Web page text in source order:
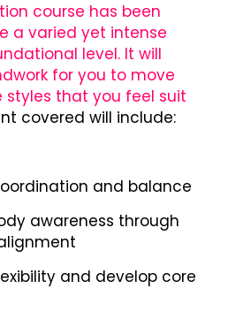
course has been
a varied yet intense
level. It will
for you to move
that you feel suit
covered will include:
and balance
awareness through
and develop core